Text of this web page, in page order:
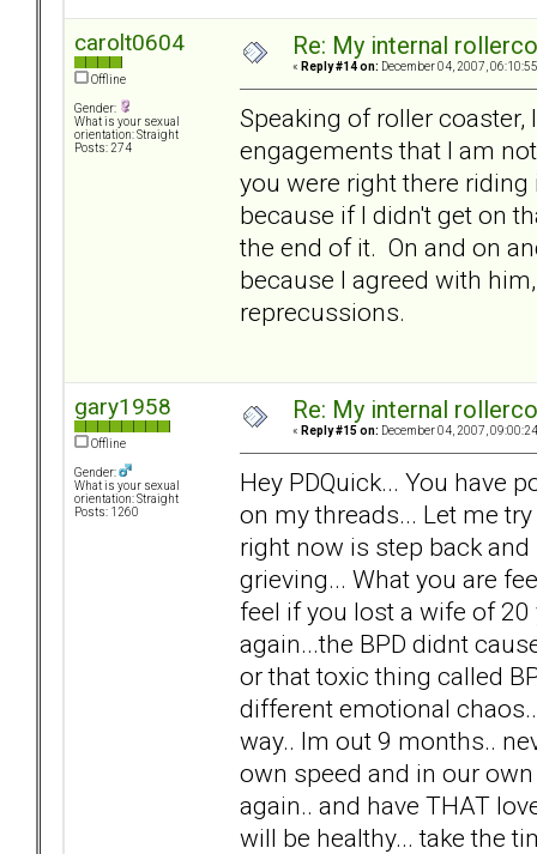
carolt0604
Offline
Gender:
What is your sexual
orientation: Straight
Posts: 274
Re: My internal
« Reply #14 on: December 04, 2007,
Speaking of roller
engagements that I am
you were right there
because if I didn't get on
the end of it. On and on
because I agreed with
reprecussions.
gary1958
Offline
Gender:
What is your sexual
orientation: Straight
Posts: 1260
Re: My internal
« Reply #15 on: December 04, 2007,
Hey PDQuick... You have
on my threads... Let me
right now is step back
grieving... What you are
feel if you lost a wife of 20
again...the BPD didnt
or that toxic thing called
different emotional
way.. Im out 9 months..
own speed and in our
again.. and have THAT
will be healthy... take the